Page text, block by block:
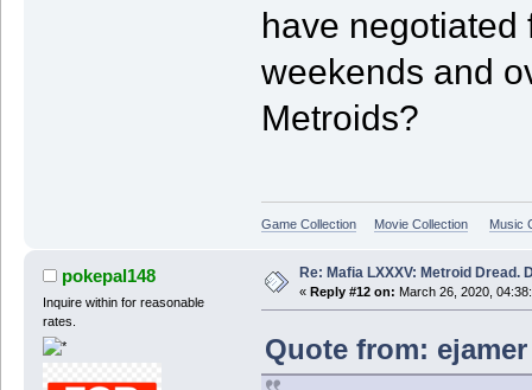
have negotiated
weekends and
Metroids?
Game Collection Movie Collection Music
pokepal148
Inquire within for reasonable
rates.
Re: Mafia LXXXV: Metroid Dread.
« Reply #12 on: March 26, 2020,
Quote from: